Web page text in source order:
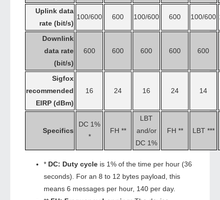
Uplink data
rate (bit/s)
100/600 600 100/600 600 100/600
Downlink
data rate
(bit/s)
600 600 600 600 600
Sigfox
recommended
EIRP (dBm)
16 24 16 24 14
Specifics
DC 1%
*
FH **
LBT
and/or
DC 1%
FH ** LBT ***
* DC: Duty cycle is 1% of the time per hour (36
seconds). For an 8 to 12 bytes payload, this
means 6 messages per hour, 140 per day.